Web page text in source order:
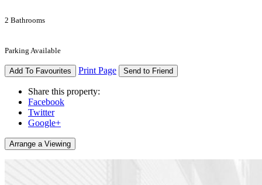
2 Bathrooms
Parking Available
Add To Favourites Print Page Send to Friend
Share this property:
Facebook
Twitter
Google+
Arrange a Viewing